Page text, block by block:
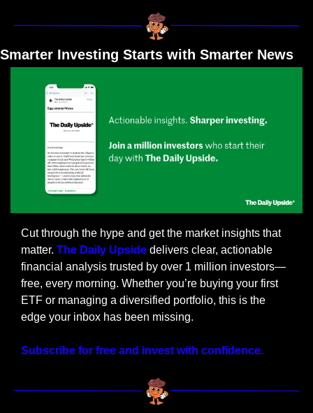
Smarter Investing Starts with Smarter News
Cut through the hype and get the market insights that
matter. The Daily Upside delivers clear, actionable
financial analysis trusted by over 1 million investors—
free, every morning. Whether you’re buying your first
ETF or managing a diversified portfolio, this is the
edge your inbox has been missing.
Subscribe for free and invest with confidence.